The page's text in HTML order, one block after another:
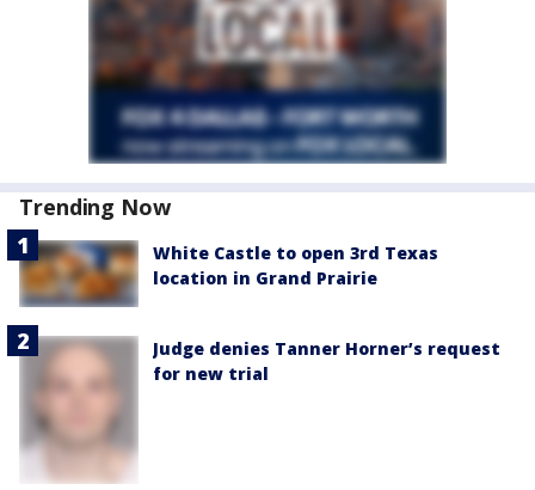
Trending Now
White Castle to open 3rd Texas
location in Grand Prairie
Judge denies Tanner Horner’s request
for new trial